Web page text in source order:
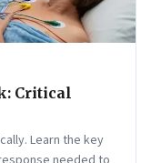
Critical
Learn the key